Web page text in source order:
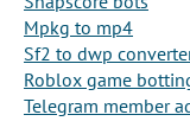
Mpkg to mp4
Sf2 to dwp
Roblox game
Telegram member